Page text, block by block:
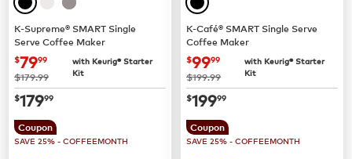
K-Supreme® SMART Single
Serve Coffee Maker
now $79.99
$7999
was
$179.99
with Keurig® Starter
Kit
now$179.99
$17999
Coupon
SAVE 25% - COFFEEMONTH
K-Café® SMART Single Serve
Coffee Maker
now $99.99
$9999
was
$199.99
with Keurig® Starter
Kit
now$199.99
$19999
Coupon
SAVE 25% - COFFEEMONTH